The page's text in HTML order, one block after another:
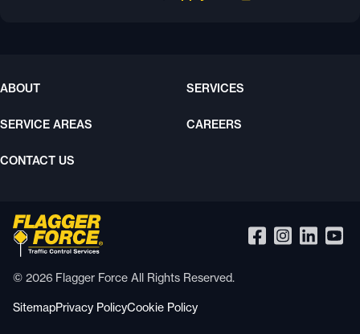
ABOUT SERVICES
SERVICE AREAS CAREERS
CONTACT US
© 2026 Flagger Force All Rights Reserved.
SitemapPrivacy PolicyCookie Policy